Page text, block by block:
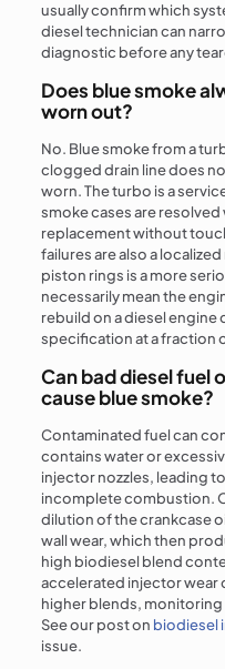
usually confirm which
diesel technician can
diagnostic before any
Does blue smoke
worn out?
No. Blue smoke from a
clogged drain line does
worn. The turbo is a
smoke cases are
replacement without
failures are also a
piston rings is a more
necessarily mean the
rebuild on a diesel
specification at a fraction
Can bad diesel fuel
cause blue smoke?
Contaminated fuel can
contains water or
injector nozzles, leading
incomplete combustion.
dilution of the crankcase
wall wear, which then
high biodiesel blend
accelerated injector wear
higher blends,
See our post on biodiesel
issue.